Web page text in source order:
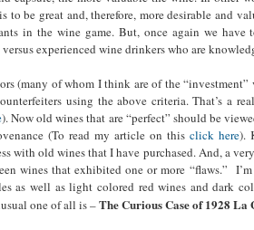
be great and, therefore, more desirable and
in the wine game. But, once again we have
experienced wine drinkers who are
(many of whom I think are of the
using the above criteria. That’s a
). Now old wines that are “perfect” should be
(To read my article on this click here).
with old wines that I have purchased. And, a
wines that exhibited one or more “flaws.”
as well as light colored red wines and dark
one of all is –The Curious Case of 1928 La